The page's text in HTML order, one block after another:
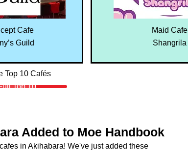
Cafe
Guild
Maid Cafe
Shangrila
Top 10 Cafés
Top 10
Added to Moe Handbook
in Akihabara! We've just added these